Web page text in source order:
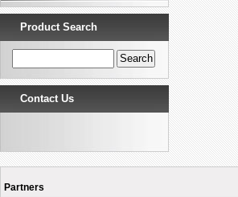
Product Search
Contact Us
Partners